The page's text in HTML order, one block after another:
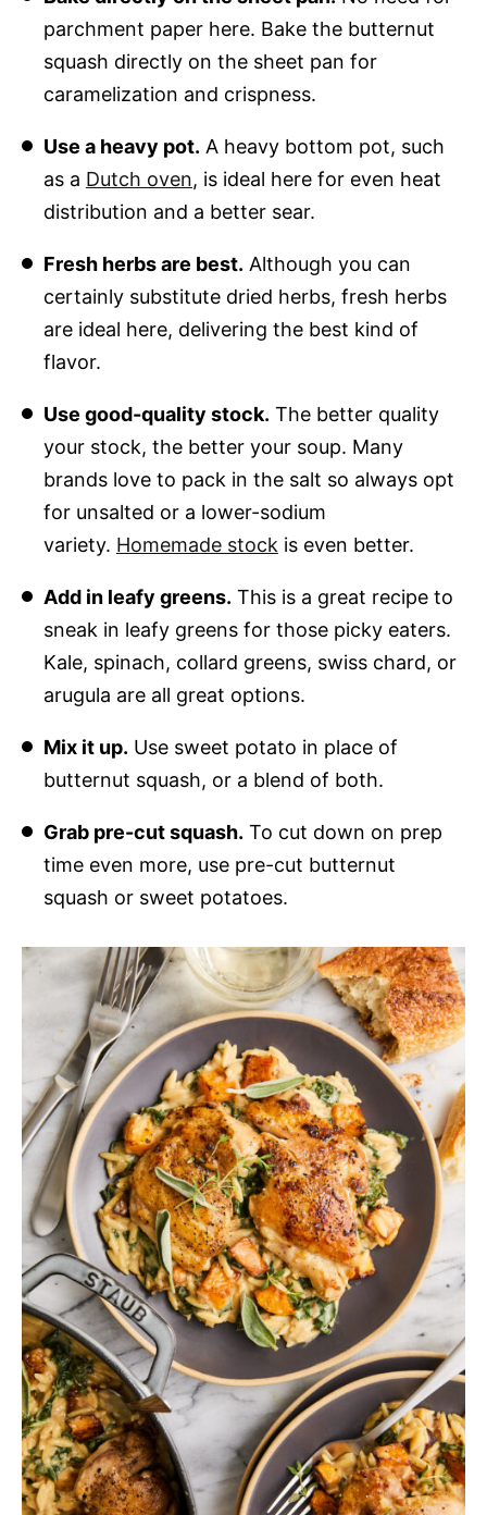
parchment paper here. Bake the butternut
squash directly on the sheet pan for
caramelization and crispness.
Use a heavy pot. A heavy bottom pot, such
as a Dutch oven, is ideal here for even heat
distribution and a better sear.
Fresh herbs are best. Although you can
certainly substitute dried herbs, fresh herbs
are ideal here, delivering the best kind of
flavor.
Use good-quality stock. The better quality
your stock, the better your soup. Many
brands love to pack in the salt so always opt
for unsalted or a lower-sodium
variety. Homemade stock is even better.
Add in leafy greens. This is a great recipe to
sneak in leafy greens for those picky eaters.
Kale, spinach, collard greens, swiss chard, or
arugula are all great options.
Mix it up. Use sweet potato in place of
butternut squash, or a blend of both.
Grab pre-cut squash. To cut down on prep
time even more, use pre-cut butternut
squash or sweet potatoes.